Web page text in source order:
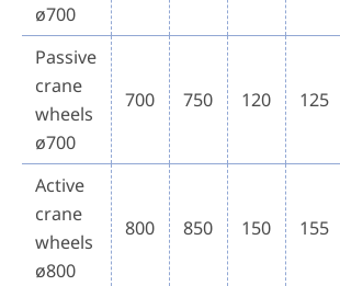
ø700
Passive
crane
wheels
ø700
700 750 120 125
Active
crane
wheels
ø800
800 850 150 155